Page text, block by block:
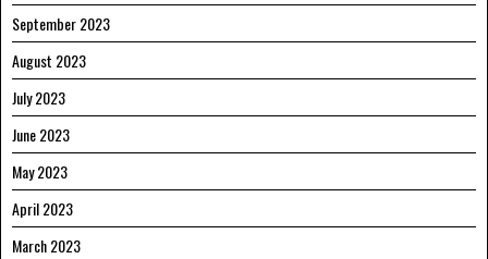
September 2023
August 2023
July 2023
June 2023
May 2023
April 2023
March 2023